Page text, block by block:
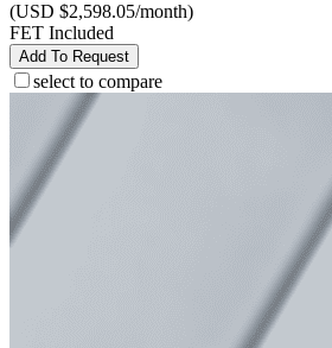
(USD $2,598.05/month)
FET Included
Add To Request
select to compare